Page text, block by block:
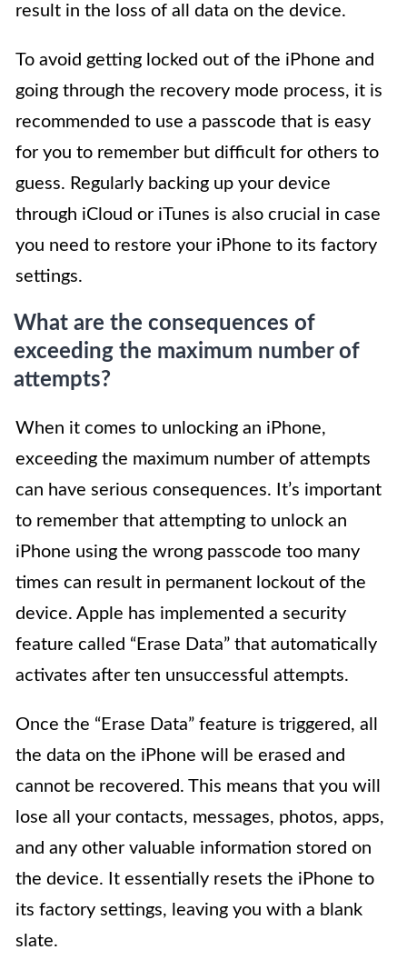
result in the loss of all data on the device.
To avoid getting locked out of the iPhone and
going through the recovery mode process, it is
recommended to use a passcode that is easy
for you to remember but difficult for others to
guess. Regularly backing up your device
through iCloud or iTunes is also crucial in case
you need to restore your iPhone to its factory
settings.
What are the consequences of
exceeding the maximum number of
attempts?
When it comes to unlocking an iPhone,
exceeding the maximum number of attempts
can have serious consequences. It’s important
to remember that attempting to unlock an
iPhone using the wrong passcode too many
times can result in permanent lockout of the
device. Apple has implemented a security
feature called “Erase Data” that automatically
activates after ten unsuccessful attempts.
Once the “Erase Data” feature is triggered, all
the data on the iPhone will be erased and
cannot be recovered. This means that you will
lose all your contacts, messages, photos, apps,
and any other valuable information stored on
the device. It essentially resets the iPhone to
its factory settings, leaving you with a blank
slate.